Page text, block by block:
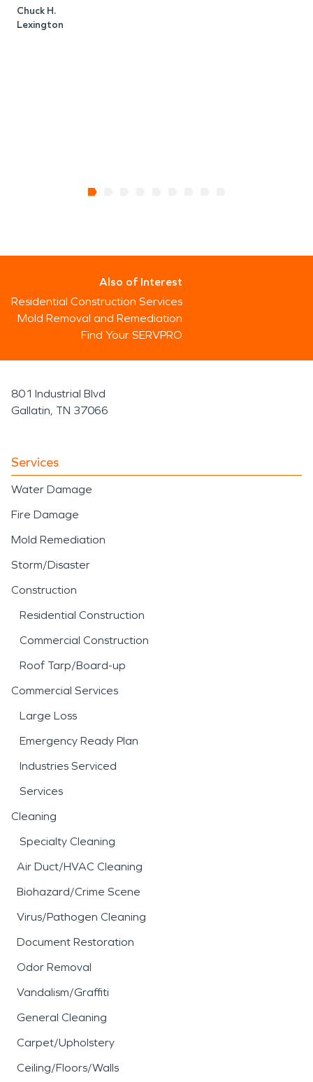
Chuck H.
Lexington
Also of Interest
Residential Construction Services
Mold Removal and Remediation
Find Your SERVPRO
801 Industrial Blvd
Gallatin, TN 37066
Services
Water Damage
Fire Damage
Mold Remediation
Storm/Disaster
Construction
Residential Construction
Commercial Construction
Roof Tarp/Board-up
Commercial Services
Large Loss
Emergency Ready Plan
Industries Serviced
Services
Cleaning
Specialty Cleaning
Air Duct/HVAC Cleaning
Biohazard/Crime Scene
Virus/Pathogen Cleaning
Document Restoration
Odor Removal
Vandalism/Graffiti
General Cleaning
Carpet/Upholstery
Ceiling/Floors/Walls